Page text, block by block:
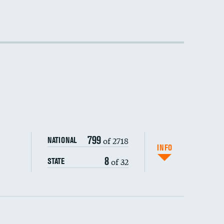
NATIONAL 799of 2718
STATE 8of 32
INFO